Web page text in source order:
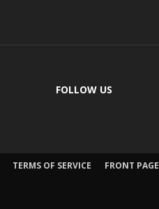
FOLLOW US
TERMS OF SERVICE
FRONT PAGE